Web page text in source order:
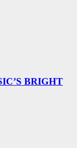
BRIGHT